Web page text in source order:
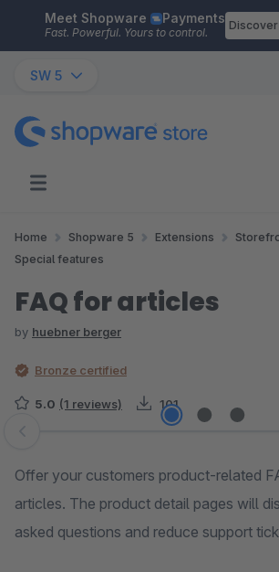
Skip to main content
Meet Shopware Payments
Fast. Powerful. Yours to control.
SW 5
Home Shopware 5 Extensions
Special features
FAQ for articles
by huebner berger
Bronze certified
5.0 (1 reviews) 101
Skip image gallery
Offer your customers product-related
articles. The product detail pages will
asked questions and reduce support